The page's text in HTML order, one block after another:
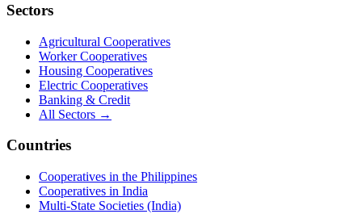
Sectors
Agricultural Cooperatives
Worker Cooperatives
Housing Cooperatives
Electric Cooperatives
Banking & Credit
All Sectors →
Countries
Cooperatives in the Philippines
Cooperatives in India
Multi-State Societies (India)